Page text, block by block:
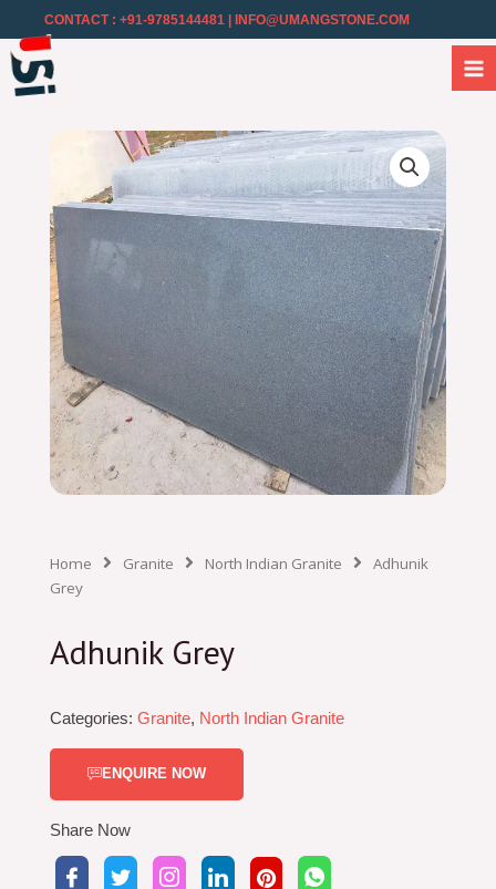
CONTACT : +91-9785144481 | INFO@UMANGSTONE.COM
Home Granite North Indian Granite
Adhunik
Grey
Adhunik Grey
Categories: Granite, North Indian Granite
ENQUIRE NOW
Share Now